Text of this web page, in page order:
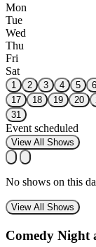
Mon
Tue
Wed
Thu
Fri
Sat
1 2 3 4 5 6
17
18 19 20
31
Event scheduled
View All Shows
No shows on this
View All Shows
Comedy Night